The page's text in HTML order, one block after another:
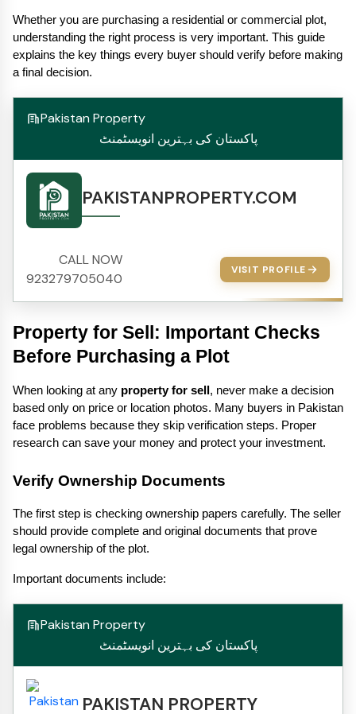
Whether you are purchasing a residential or commercial plot,
understanding the right process is very important. This guide
explains the key things every buyer should verify before making
a final decision.
Pakistan Property
پاکستان کی بہترین انویسٹمنٹ
PAKISTANPROPERTY.COM
CALL NOW
923279705040
VISIT PROFILE
Property for Sell: Important Checks
Before Purchasing a Plot
When looking at any property for sell , never make a decision
based only on price or location photos. Many buyers in Pakistan
face problems because they skip verification steps. Proper
research can save your money and protect your investment.
Verify Ownership Documents
The first step is checking ownership papers carefully. The seller
should provide complete and original documents that prove
legal ownership of the plot.
Important documents include:
Pakistan Property
پاکستان کی بہترین انویسٹمنٹ
PAKISTAN PROPERTY